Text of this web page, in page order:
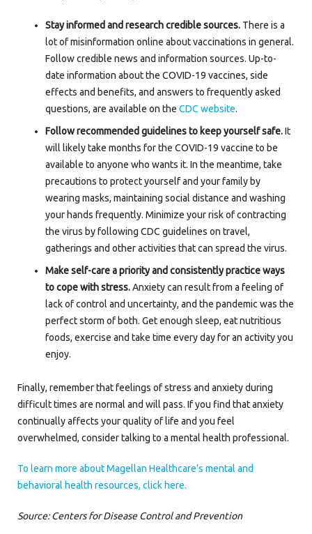
Stay informed and research credible sources. There is a
lot of misinformation online about vaccinations in general.
Follow credible news and information sources. Up-to-
date information about the COVID-19 vaccines, side
effects and benefits, and answers to frequently asked
questions, are available on the CDC website.
Follow recommended guidelines to keep yourself safe.It
will likely take months for the COVID-19 vaccine to be
available to anyone who wants it. In the meantime, take
precautions to protect yourself and your family by
wearing masks, maintaining social distance and washing
your hands frequently. Minimize your risk of contracting
the virus by following CDC guidelines on travel,
gatherings and other activities that can spread the virus.
Make self-care a priority and consistently practice ways
to cope with stress.Anxiety can result from a feeling of
lack of control and uncertainty, and the pandemic was the
perfect storm of both. Get enough sleep, eat nutritious
foods, exercise and take time every day for an activity you
enjoy.
Finally, remember that feelings of stress and anxiety during
difficult times are normal and will pass. If you find that anxiety
continually affects your quality of life and you feel
overwhelmed, consider talking to a mental health professional.
To learn more about Magellan Healthcare’s mental and
behavioral health resources, click here.
Source: Centers for Disease Control and Prevention